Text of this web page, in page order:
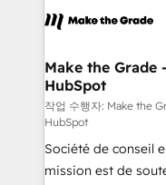
day one, our team
strategies that deliver
is to empower you
—faster. Through
responsiveness,
your team to adopt
and achieve a
Make the Grade
HubSpot
작업 수행자: Make the
HubSpot
Société de conseil
mission est de